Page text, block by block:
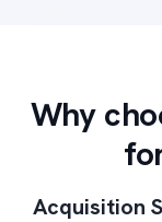
Why
Acquisition